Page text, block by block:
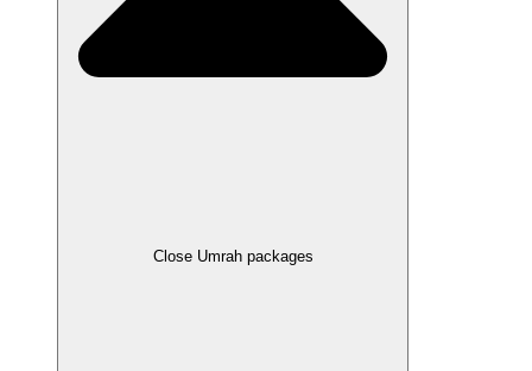
Close Umrah packages